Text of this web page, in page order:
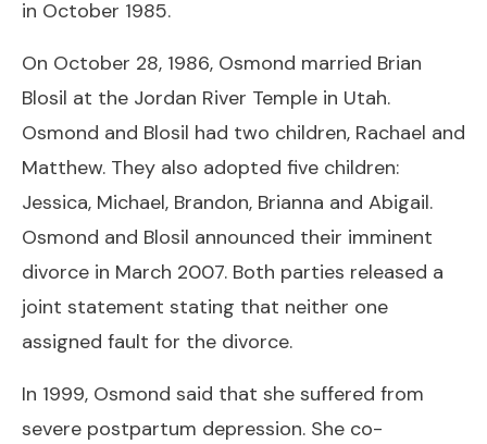
in October 1985.
On October 28, 1986, Osmond married Brian
Blosil at the Jordan River Temple in Utah.
Osmond and Blosil had two children, Rachael and
Matthew. They also adopted five children:
Jessica, Michael, Brandon, Brianna and Abigail.
Osmond and Blosil announced their imminent
divorce in March 2007. Both parties released a
joint statement stating that neither one
assigned fault for the divorce.
In 1999, Osmond said that she suffered from
severe postpartum depression. She co-